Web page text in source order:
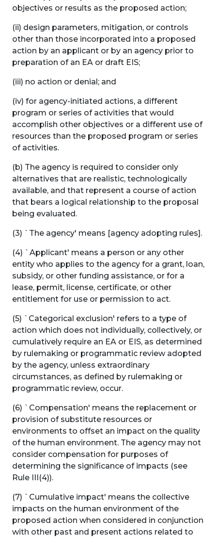
objectives or results as the proposed action;
(ii) design parameters, mitigation, or controls
other than those incorporated into a proposed
action by an applicant or by an agency prior to
preparation of an EA or draft EIS;
(iii) no action or denial; and
(iv) for agency-initiated actions, a different
program or series of activities that would
accomplish other objectives or a different use of
resources than the proposed program or series
of activities.
(b) The agency is required to consider only
alternatives that are realistic, technologically
available, and that represent a course of action
that bears a logical relationship to the proposal
being evaluated.
(3) `The agency' means [agency adopting rules].
(4) `Applicant' means a person or any other
entity who applies to the agency for a grant, loan,
subsidy, or other funding assistance, or for a
lease, permit, license, certificate, or other
entitlement for use or permission to act.
(5) `Categorical exclusion' refers to a type of
action which does not individually, collectively, or
cumulatively require an EA or EIS, as determined
by rulemaking or programmatic review adopted
by the agency, unless extraordinary
circumstances, as defined by rulemaking or
programmatic review, occur.
(6) `Compensation' means the replacement or
provision of substitute resources or
environments to offset an impact on the quality
of the human environment. The agency may not
consider compensation for purposes of
determining the significance of impacts (see
Rule III(4)).
(7) `Cumulative impact' means the collective
impacts on the human environment of the
proposed action when considered in conjunction
with other past and present actions related to